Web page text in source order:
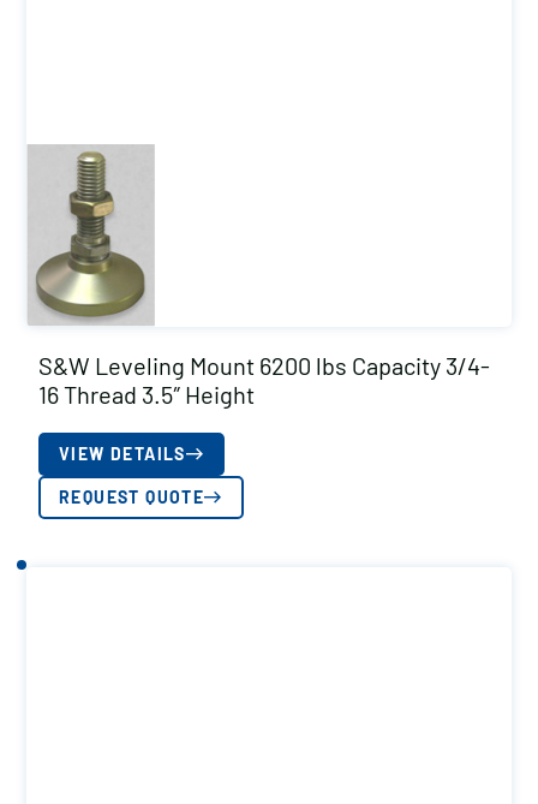
S&W Leveling Mount 6200 lbs Capacity 3/4-
16 Thread 3.5″ Height
VIEW DETAILS
REQUEST QUOTE